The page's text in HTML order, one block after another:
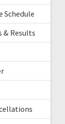
Schedule
& Results